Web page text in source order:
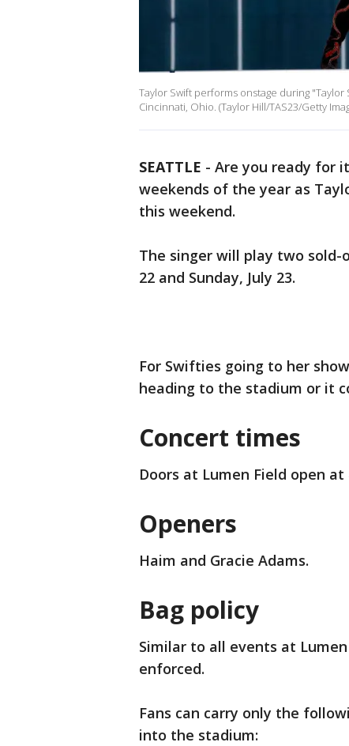
Taylor Swift performs onstage during "Taylor
Cincinnati, Ohio. (Taylor Hill/TAS23/Getty
SEATTLE - Are you ready for
weekends of the year as
this weekend.
The singer will play two sold-
22 and Sunday, July 23.
For Swifties going to her
heading to the stadium or it
Concert times
Doors at Lumen Field open
Openers
Haim and Gracie Adams.
Bag policy
Similar to all events at
enforced.
Fans can carry only the
into the stadium: